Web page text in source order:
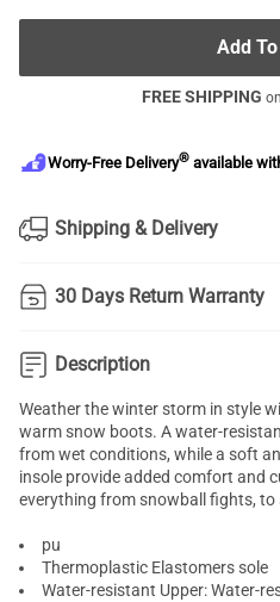
Add
FREE SHIPPING
Worry-Free Delivery® available
Shipping & Delivery
30 Days Return Warranty
Description
Weather the winter storm in style
warm snow boots. A water-
from wet conditions, while a soft
insole provide added comfort and
everything from snowball fights, to
pu
Thermoplastic Elastomers sole
Water-resistant Upper: Water-